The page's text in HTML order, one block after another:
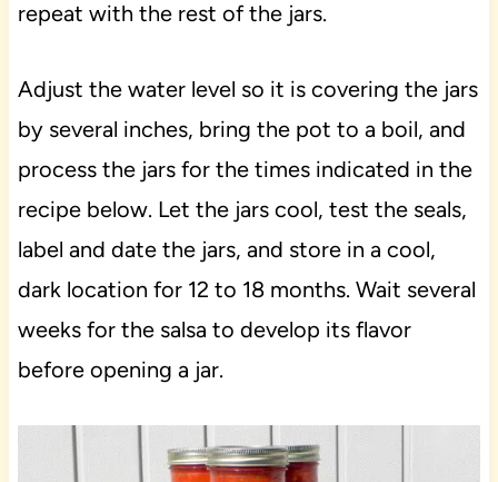
repeat with the rest of the jars.
Adjust the water level so it is covering the jars
by several inches, bring the pot to a boil, and
process the jars for the times indicated in the
recipe below. Let the jars cool, test the seals,
label and date the jars, and store in a cool,
dark location for 12 to 18 months. Wait several
weeks for the salsa to develop its flavor
before opening a jar.